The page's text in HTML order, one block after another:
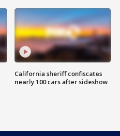
California sheriff confiscates
nearly 100 cars after sideshow